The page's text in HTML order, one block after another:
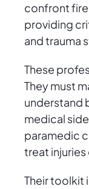
confront
providing
and trauma
These
They must
understand
medical
paramedic
treat injuries
Their toolkit